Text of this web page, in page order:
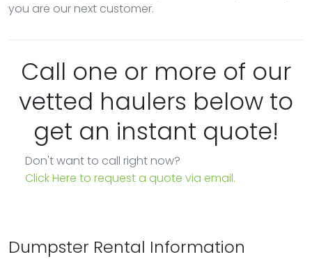
you are our next customer.
Call one or more of our
vetted haulers below to
get an instant quote!
Don't want to call right now?
Click Here to request a quote via email.
Dumpster Rental Information